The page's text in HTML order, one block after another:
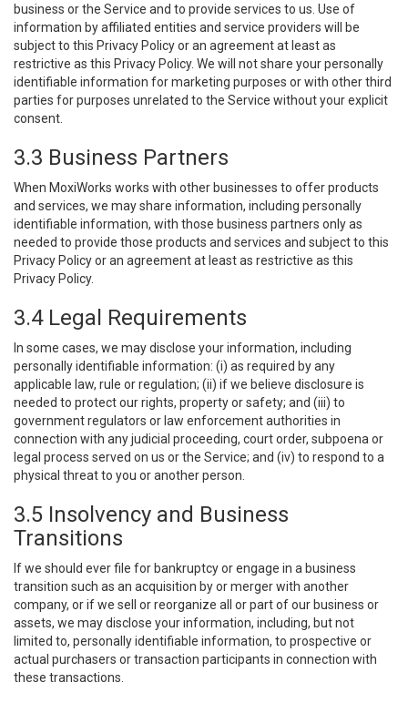
business or the Service and to provide services to us. Use of
information by affiliated entities and service providers will be
subject to this Privacy Policy or an agreement at least as
restrictive as this Privacy Policy. We will not share your personally
identifiable information for marketing purposes or with other third
parties for purposes unrelated to the Service without your explicit
consent.
3.3 Business Partners
When MoxiWorks works with other businesses to offer products
and services, we may share information, including personally
identifiable information, with those business partners only as
needed to provide those products and services and subject to this
Privacy Policy or an agreement at least as restrictive as this
Privacy Policy.
3.4 Legal Requirements
In some cases, we may disclose your information, including
personally identifiable information: (i) as required by any
applicable law, rule or regulation; (ii) if we believe disclosure is
needed to protect our rights, property or safety; and (iii) to
government regulators or law enforcement authorities in
connection with any judicial proceeding, court order, subpoena or
legal process served on us or the Service; and (iv) to respond to a
physical threat to you or another person.
3.5 Insolvency and Business
Transitions
If we should ever file for bankruptcy or engage in a business
transition such as an acquisition by or merger with another
company, or if we sell or reorganize all or part of our business or
assets, we may disclose your information, including, but not
limited to, personally identifiable information, to prospective or
actual purchasers or transaction participants in connection with
these transactions.